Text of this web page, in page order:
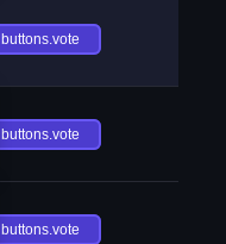
buttons.vote
buttons.vote
buttons.vote